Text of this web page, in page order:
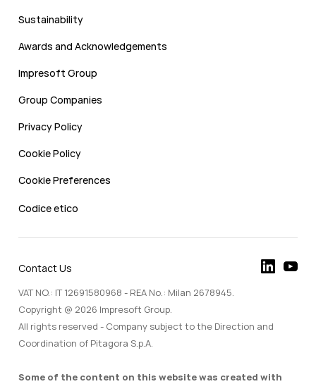
Sustainability
Awards and Acknowledgements
Impresoft Group
Group Companies
Privacy Policy
Cookie Policy
Cookie Preferences
Codice etico
Contact Us
VAT NO.: IT 12691580968 - REA No.: Milan 2678945.
Copyright @ 2026 Impresoft Group.
All rights reserved - Company subject to the Direction and
Coordination of Pitagora S.p.A.
Some of the content on this website was created with